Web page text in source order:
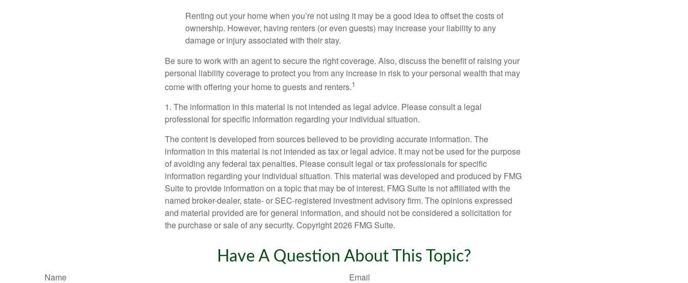
Renting out your home when you’re not using it may be a good idea to offset the costs of
ownership. However, having renters (or even guests) may increase your liability to any
damage or injury associated with their stay.
Be sure to work with an agent to secure the right coverage. Also, discuss the benefit of raising your
personal liability coverage to protect you from any increase in risk to your personal wealth that may
come with offering your home to guests and renters.1
1. The information in this material is not intended as legal advice. Please consult a legal
professional for specific information regarding your individual situation.
The content is developed from sources believed to be providing accurate information. The
information in this material is not intended as tax or legal advice. It may not be used for the purpose
of avoiding any federal tax penalties. Please consult legal or tax professionals for specific
information regarding your individual situation. This material was developed and produced by FMG
Suite to provide information on a topic that may be of interest. FMG Suite is not affiliated with the
named broker-dealer, state- or SEC-registered investment advisory firm. The opinions expressed
and material provided are for general information, and should not be considered a solicitation for
the purchase or sale of any security. Copyright2026 FMG Suite.
Have A Question About This Topic?
Name Email